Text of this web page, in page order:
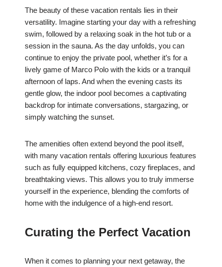
The beauty of these vacation rentals lies in their
versatility. Imagine starting your day with a refreshing
swim, followed by a relaxing soak in the hot tub or a
session in the sauna. As the day unfolds, you can
continue to enjoy the private pool, whether it’s for a
lively game of Marco Polo with the kids or a tranquil
afternoon of laps. And when the evening casts its
gentle glow, the indoor pool becomes a captivating
backdrop for intimate conversations, stargazing, or
simply watching the sunset.
The amenities often extend beyond the pool itself,
with many vacation rentals offering luxurious features
such as fully equipped kitchens, cozy fireplaces, and
breathtaking views. This allows you to truly immerse
yourself in the experience, blending the comforts of
home with the indulgence of a high-end resort.
Curating the Perfect Vacation
When it comes to planning your next getaway, the